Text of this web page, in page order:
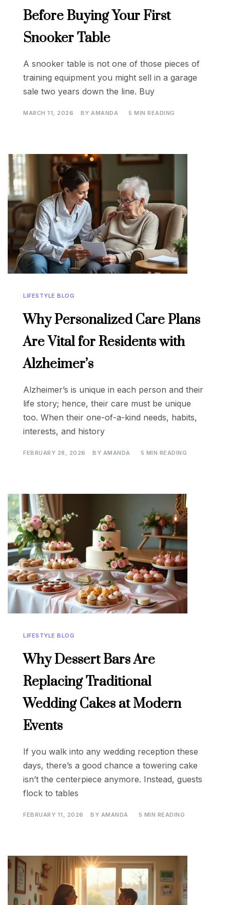
Before Buying Your First
Snooker Table
A snooker table is not one of those pieces of
training equipment you might sell in a garage
sale two years down the line. Buy
MARCH 11, 2026 BY AMANDA 5 MIN READING
LIFESTYLE BLOG
Why Personalized Care Plans
Are Vital for Residents with
Alzheimer’s
Alzheimer’s is unique in each person and their
life story; hence, their care must be unique
too. When their one-of-a-kind needs, habits,
interests, and history
FEBRUARY 28, 2026 BY AMANDA 5 MIN READING
LIFESTYLE BLOG
Why Dessert Bars Are
Replacing Traditional
Wedding Cakes at Modern
Events
If you walk into any wedding reception these
days, there’s a good chance a towering cake
isn’t the centerpiece anymore. Instead, guests
flock to tables
FEBRUARY 11, 2026 BY AMANDA 5 MIN READING